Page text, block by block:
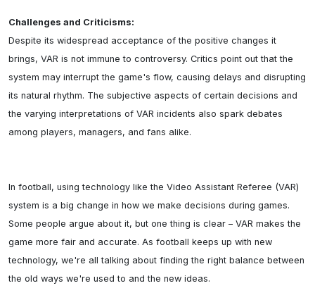
Challenges and Criticisms:
Despite its widespread acceptance of the positive changes it
brings, VAR is not immune to controversy. Critics point out that the
system may interrupt the game's flow, causing delays and disrupting
its natural rhythm. The subjective aspects of certain decisions and
the varying interpretations of VAR incidents also spark debates
among players, managers, and fans alike.
In football, using technology like the Video Assistant Referee (VAR)
system is a big change in how we make decisions during games.
Some people argue about it, but one thing is clear – VAR makes the
game more fair and accurate. As football keeps up with new
technology, we're all talking about finding the right balance between
the old ways we're used to and the new ideas.